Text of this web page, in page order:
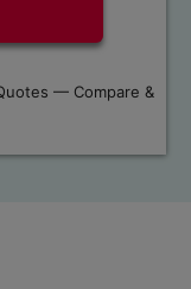
— Compare &